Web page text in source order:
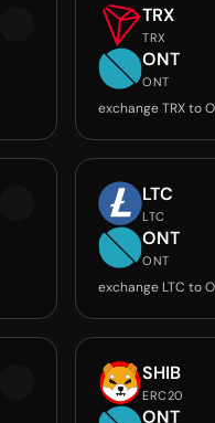
TRX
TRX
ONT
ONT
exchange TRX to
LTC
LTC
ONT
ONT
exchange LTC to
SHIB
ERC20
ONT